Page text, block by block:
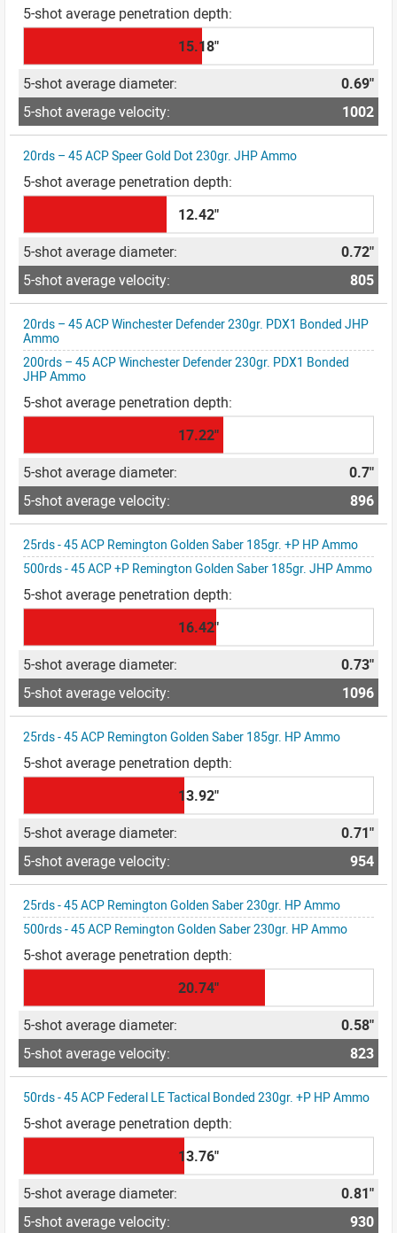
15.18"
0.69"
1002
20rds – 45 ACP Speer Gold Dot 230gr. JHP Ammo
12.42"
0.72"
805
20rds – 45 ACP Winchester Defender 230gr. PDX1 Bonded JHP
Ammo
200rds – 45 ACP Winchester Defender 230gr. PDX1 Bonded
JHP Ammo
17.22"
0.7"
896
25rds - 45 ACP Remington Golden Saber 185gr. +P HP Ammo
500rds - 45 ACP +P Remington Golden Saber 185gr. JHP Ammo
16.42"
0.73"
1096
25rds - 45 ACP Remington Golden Saber 185gr. HP Ammo
13.92"
0.71"
954
25rds - 45 ACP Remington Golden Saber 230gr. HP Ammo
500rds - 45 ACP Remington Golden Saber 230gr. HP Ammo
20.74"
0.58"
823
50rds - 45 ACP Federal LE Tactical Bonded 230gr. +P HP Ammo
13.76"
0.81"
930